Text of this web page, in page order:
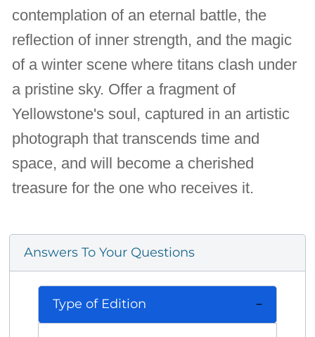
contemplation of an eternal battle, the
reflection of inner strength, and the magic
of a winter scene where titans clash under
a pristine sky. Offer a fragment of
Yellowstone's soul, captured in an artistic
photograph that transcends time and
space, and will become a cherished
treasure for the one who receives it.
Answers To Your Questions
Type of Edition